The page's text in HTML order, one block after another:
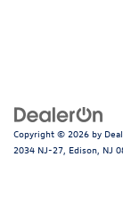
Copyright © 2026 by
2034 NJ-27, Edison, NJ